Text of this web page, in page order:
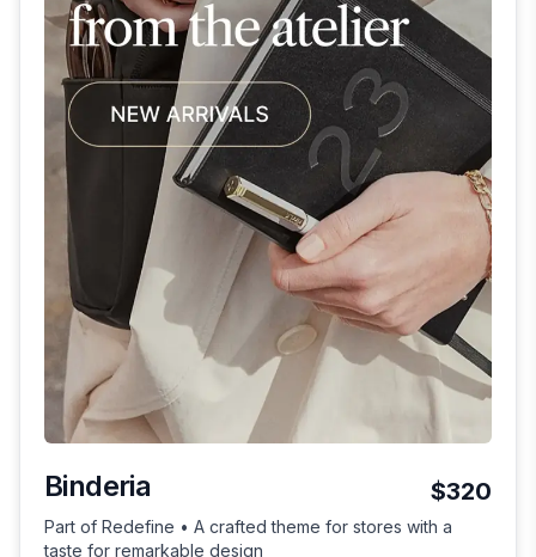
Binderia $320
Part of Redefine • A crafted theme for stores with a
taste for remarkable design